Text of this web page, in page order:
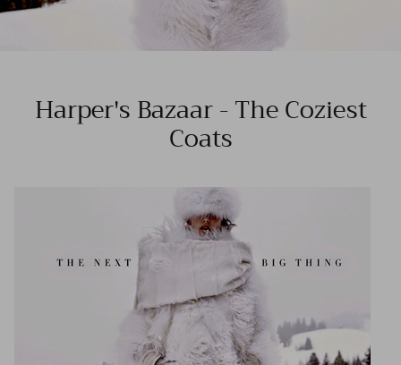
Harper's Bazaar - The Coziest
Coats